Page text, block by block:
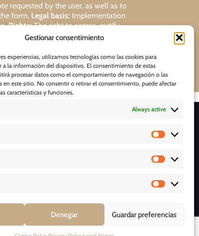
Gestionar consentimiento
experiencias, utilizamos tecnologías como las cookies para
a la información del dispositivo. El consentimiento de estas
procesar datos como el comportamiento de navegación o las
en este sitio. No consentir o retirar el consentimiento, puede afectar
características y funciones.
Always active
Denegar Guardar preferencias
requested by the user, as well as to
form. Legal basis: Implementation
Rights:The right to access, rectify,
Request